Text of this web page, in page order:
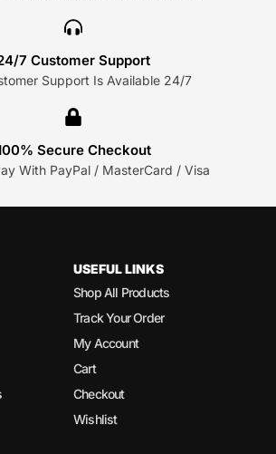
7 Customer Support
Support Is Available 24/7
Secure Checkout
With PayPal / MasterCard / Visa
USEFUL LINKS
Shop All Products
Track Your Order
My Account
Cart
Checkout
Wishlist